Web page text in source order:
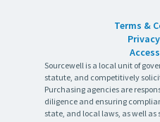
Terms &
Sourcewell is a local unit of
statute, and competitively
Purchasing agencies are
diligence and ensuring
state, and local laws, as well